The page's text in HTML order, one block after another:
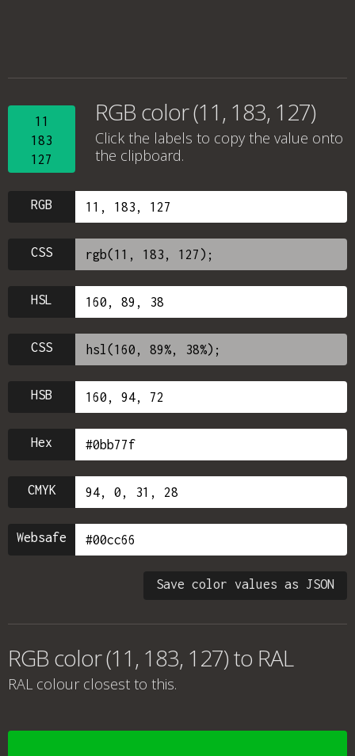
11
183
127
RGB color (11, 183, 127)
Click the labels to copy the value onto
the clipboard.
RGB
CSS
HSL
CSS
HSB
Hex
CMYK
Websafe
Save color values as JSON
RGB color (11, 183, 127) to RAL
RAL colour closest to this.